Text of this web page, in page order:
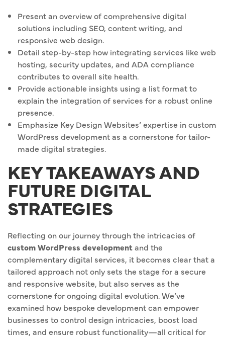
Present an overview of comprehensive digital
solutions including SEO, content writing, and
responsive web design.
Detail step-by-step how integrating services like web
hosting, security updates, and ADA compliance
contributes to overall site health.
Provide actionable insights using a list format to
explain the integration of services for a robust online
presence.
Emphasize Key Design Websites’ expertise in custom
WordPress development as a cornerstone for tailor-
made digital strategies.
KEY TAKEAWAYS AND
FUTURE DIGITAL
STRATEGIES
Reflecting on our journey through the intricacies of
custom WordPress developmentand the
complementary digital services, it becomes clear that a
tailored approach not only sets the stage for a secure
and responsive website, but also serves as the
cornerstone for ongoing digital evolution. We’ve
examined how bespoke development can empower
businesses to control design intricacies, boost load
times, and ensure robust functionality—all critical for